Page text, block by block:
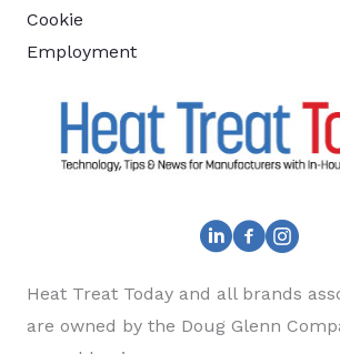
Cookie
Employment
Heat Treat Today and all brands
are owned by the Doug Glenn